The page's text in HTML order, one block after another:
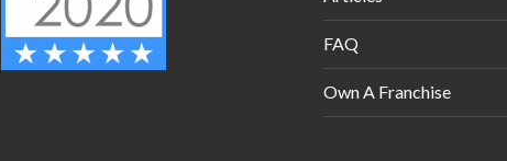
FAQ
Own A Franchise